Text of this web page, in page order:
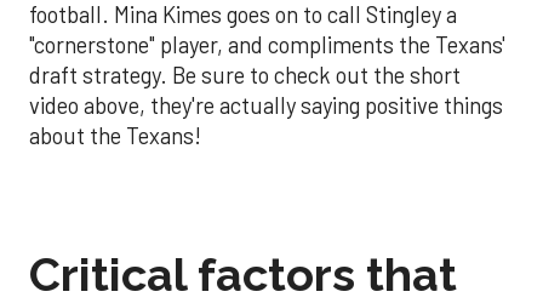
football. Mina Kimes goes on to call Stingley a
"cornerstone" player, and compliments the Texans'
draft strategy. Be sure to check out the short
video above, they're actually saying positive things
about the Texans!
Critical factors that